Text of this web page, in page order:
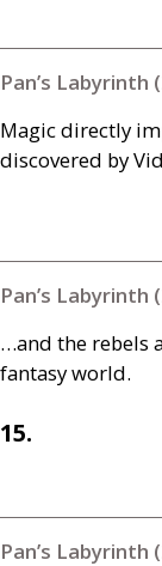
Pan’s Labyrinth
Magic directly
discovered by
Pan’s Labyrinth
…and the rebels
fantasy world.
15.
Pan’s Labyrinth